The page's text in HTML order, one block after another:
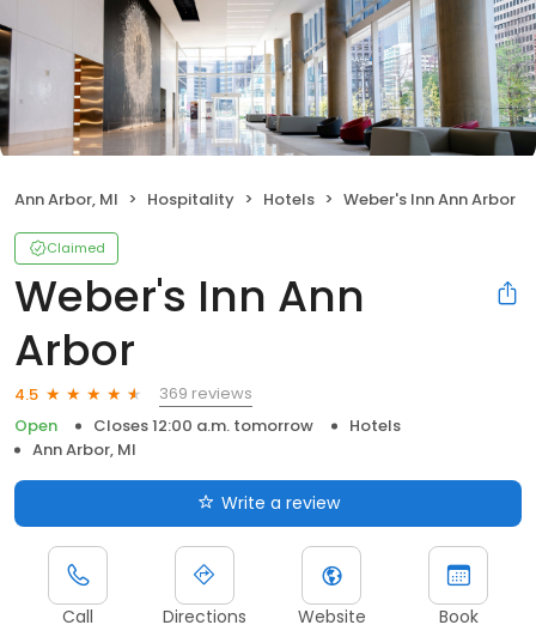
Ann Arbor, MI Hospitality Hotels Weber's Inn Ann Arbor
Claimed
Weber's Inn Ann
Arbor
4.5
369 reviews
Open
Closes 12:00 a.m. tomorrow
Hotels
Ann Arbor, MI
Write a review
Call Directions Website Book